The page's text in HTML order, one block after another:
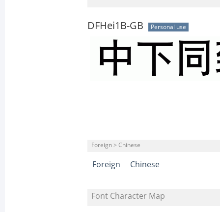
DFHei1B-GB Personal use
Foreign > Chinese
Foreign Chinese
Font Character Map